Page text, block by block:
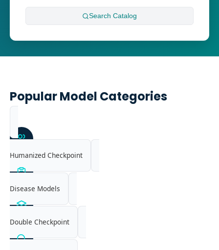
Search Catalog
Popular Model Categories
Humanized Checkpoint
Disease Models
Double Checkpoint